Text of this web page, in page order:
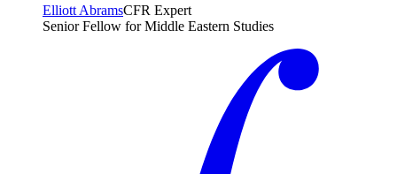
Elliott AbramsCFR Expert
Senior Fellow for Middle Eastern Studies